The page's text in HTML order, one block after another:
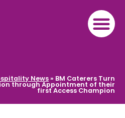
News» BM Caterers Turn
through Appointment of their
first Access Champion